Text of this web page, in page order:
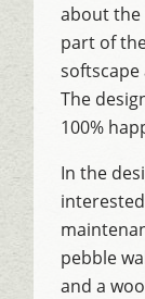
about the
part of
softscape
The
100%
In the
pebble
and a